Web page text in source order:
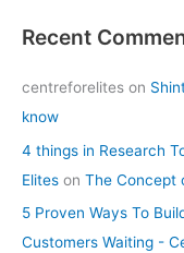
Recent
centreforelites on
know
4 things in Research
Elites on The Concept
5 Proven Ways To
Customers Waiting -